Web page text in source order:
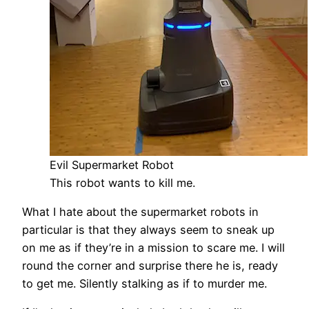
Evil Supermarket Robot
This robot wants to kill me.
What I hate about the supermarket robots in
particular is that they always seem to sneak up
on me as if they’re in a mission to scare me. I will
round the corner and surprise there he is, ready
to get me. Silently stalking as if to murder me.